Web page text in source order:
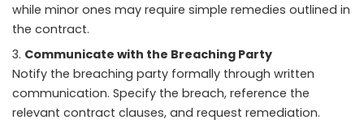
while minor ones may require simple remedies outlined in
the contract.
Communicate with the Breaching Party
Notify the breaching party formally through written
communication. Specify the breach, reference the
relevant contract clauses, and request remediation.